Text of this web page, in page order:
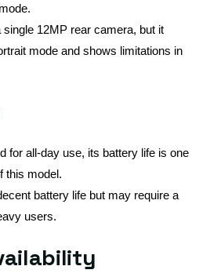
single 12MP rear camera, but it
mode and shows limitations in
for all-day use, its battery life is one
this model.
battery life but may require a
users.